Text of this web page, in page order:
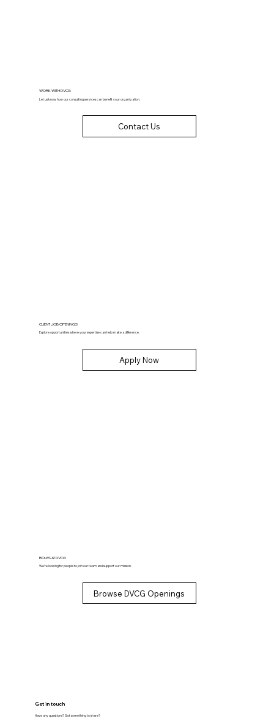
WORK WITH DVCG
Let us know how our consulting services can benefit your organization.
Contact Us
CLIENT JOB OPENINGS
Explore opportunities where your expertise can help make a difference.
Apply Now
ROLES AT DVCG
We’re looking for people to join our team and support our mission.
Browse DVCG Openings
Get in touch
Have any questions? Got something to share?